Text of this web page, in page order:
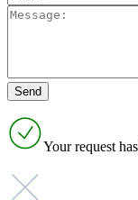
Your request